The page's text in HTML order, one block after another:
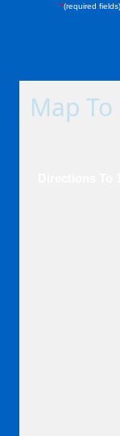
*(required fields)
Map